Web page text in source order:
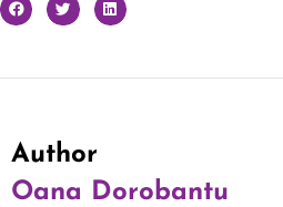
Author
Oana Dorobantu